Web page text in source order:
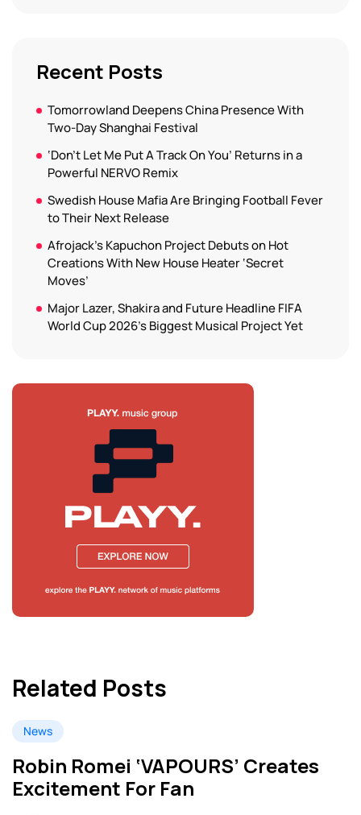
Recent Posts
Tomorrowland Deepens China Presence With
Two-Day Shanghai Festival
‘Don’t Let Me Put A Track On You’ Returns in a
Powerful NERVO Remix
Swedish House Mafia Are Bringing Football Fever
to Their Next Release
Afrojack’s Kapuchon Project Debuts on Hot
Creations With New House Heater ‘Secret
Moves’
Major Lazer, Shakira and Future Headline FIFA
World Cup 2026’s Biggest Musical Project Yet
Related Posts
News
Robin Romei ‘VAPOURS’ Creates
Excitement For Fan